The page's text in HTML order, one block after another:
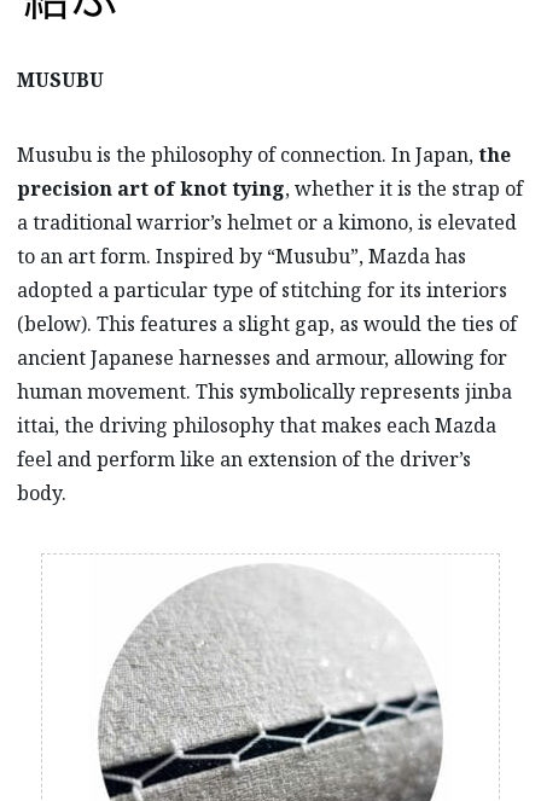
MUSUBU
Musubu is the philosophy of connection. In Japan,the
precision art of knot tying, whether it is the strap of
a traditional warrior’s helmet or a kimono, is elevated
to an art form. Inspired by “Musubu”, Mazda has
adopted a particular type of stitching for its interiors
(below). This features a slight gap, as would the ties of
ancient Japanese harnesses and armour, allowing for
human movement. This symbolically represents jinba
ittai, the driving philosophy that makes each Mazda
feel and perform like an extension of the driver’s
body.